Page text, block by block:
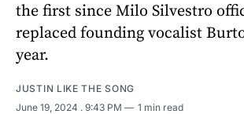
the first since Milo Silvestro
replaced founding vocalist
year.
JUSTIN LIKE THE SONG
June 19, 2024 . 9:43 PM 1 min read